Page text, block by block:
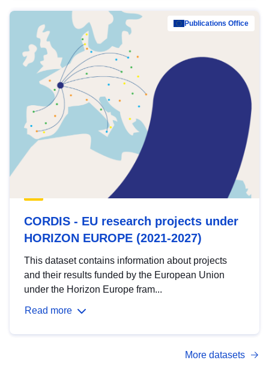
Publications Office
CORDIS - EU research projects under
HORIZON EUROPE (2021-2027)
This dataset contains information about projects
and their results funded by the European Union
under the Horizon Europe fram...
Read more
More datasets